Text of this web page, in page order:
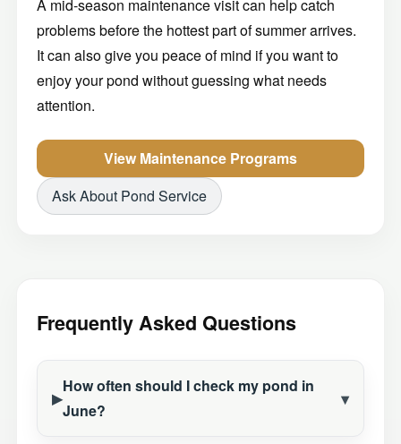
A mid-season maintenance visit can help catch
problems before the hottest part of summer arrives.
It can also give you peace of mind if you want to
enjoy your pond without guessing what needs
attention.
View Maintenance Programs
Ask About Pond Service
Frequently Asked Questions
How often should I check my pond in
June?